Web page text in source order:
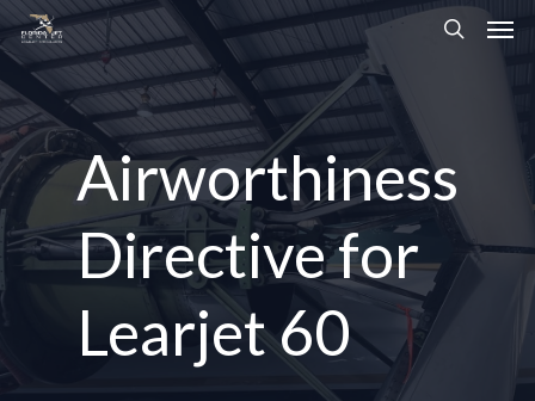
Airworthiness
Directivefor
Learjet60